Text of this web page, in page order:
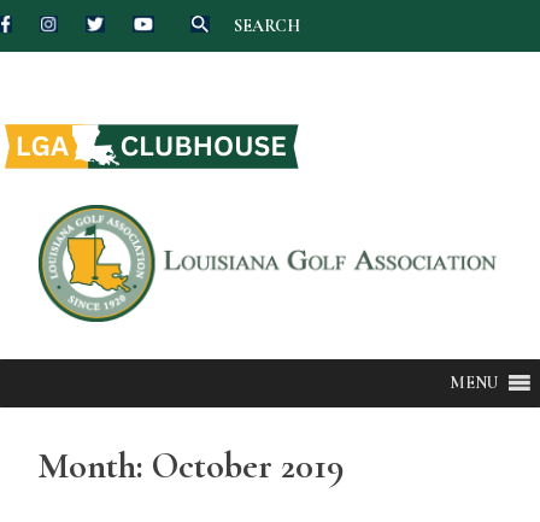
SEARCH
to
content
MENU
Month: October 2019